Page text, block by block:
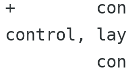
+
control,